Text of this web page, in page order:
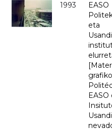
1993
EASO
eta
EASO